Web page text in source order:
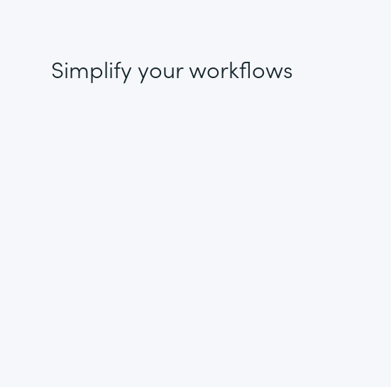
Simplify your workflows